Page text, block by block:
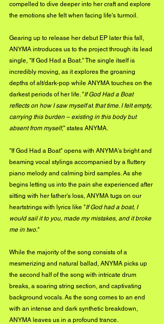
compelled to dive deeper into her craft and explore
the emotions she felt when facing life's turmoil.
Gearing up to release her debut EP later this fall,
ANYMA introduces us to the project through its lead
single, "If God Had a Boat." The single itself is
incredibly moving, as it explores the groaning
depths of alt/dark-pop while ANYMA touches on the
darkest periods of her life. "If God Had a Boat
reflects on how I saw myself at that time. I felt empty,
carrying this burden – existing in this body but
absent from myself," states ANYMA.
"If God Had a Boat" opens with ANYMA's bright and
beaming vocal stylings accompanied by a fluttery
piano melody and calming bird samples. As she
begins letting us into the pain she experienced after
sitting with her father's loss, ANYMA tugs on our
heartstrings with lyrics like "If God had a boat, I
would sail it to you, made my mistakes, and it broke
me in two."
While the majority of the song consists of a
mesmerizing and natural ballad, ANYMA picks up
the second half of the song with intricate drum
breaks, a soaring string section, and captivating
background vocals. As the song comes to an end
with an intense and dark synthetic breakdown,
ANYMA leaves us in a profound trance.